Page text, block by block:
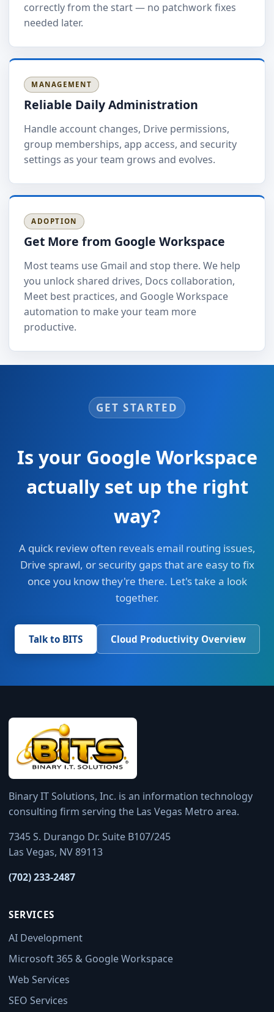
correctly from the start — no patchwork fixes
needed later.
MANAGEMENT
Reliable Daily Administration
Handle account changes, Drive permissions,
group memberships, app access, and security
settings as your team grows and evolves.
ADOPTION
Get More from Google Workspace
Most teams use Gmail and stop there. We help
you unlock shared drives, Docs collaboration,
Meet best practices, and Google Workspace
automation to make your team more
productive.
GET STARTED
Is your Google Workspace
actually set up the right
way?
A quick review often reveals email routing issues,
Drive sprawl, or security gaps that are easy to fix
once you know they're there. Let's take a look
together.
Talk to BITS Cloud Productivity Overview
Binary IT Solutions, Inc. is an information technology
consulting firm serving the Las Vegas Metro area.
7345 S. Durango Dr. Suite B107/245
Las Vegas, NV 89113
(702) 233-2487
SERVICES
AI Development
Microsoft 365 & Google Workspace
Web Services
SEO Services